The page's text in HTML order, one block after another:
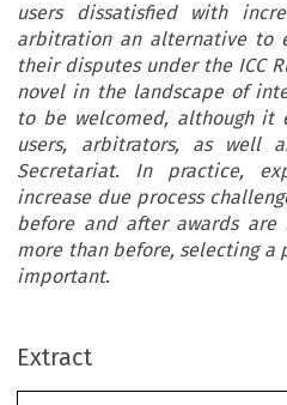
users dissatisfied with
arbitration an alternative to
their disputes under the ICC
novel in the landscape of
to be welcomed, although it
users, arbitrators, as well
Secretariat. In practice,
increase due process
before and after awards are
more than before, selecting
important.
Extract